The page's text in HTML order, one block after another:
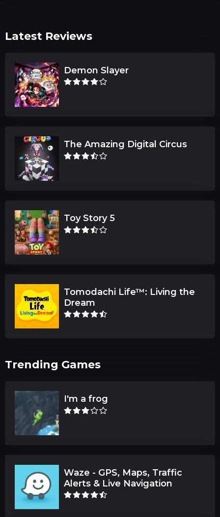
Latest Reviews
Demon Slayer
The Amazing Digital Circus
Toy Story 5
Tomodachi Life™: Living the
Dream
Trending Games
I'm a frog
Waze - GPS, Maps, Traffic
Alerts & Live Navigation